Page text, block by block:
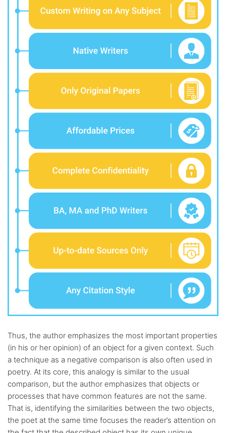
Thus, the author emphasizes the most important properties
(in his or her opinion) of an object for a given context. Such
a technique as a negative comparison is also often used in
poetry. At its core, this analogy is similar to the usual
comparison, but the author emphasizes that objects or
processes that have common features are not the same.
That is, identifying the similarities between the two objects,
the poet at the same time focuses the reader’s attention on